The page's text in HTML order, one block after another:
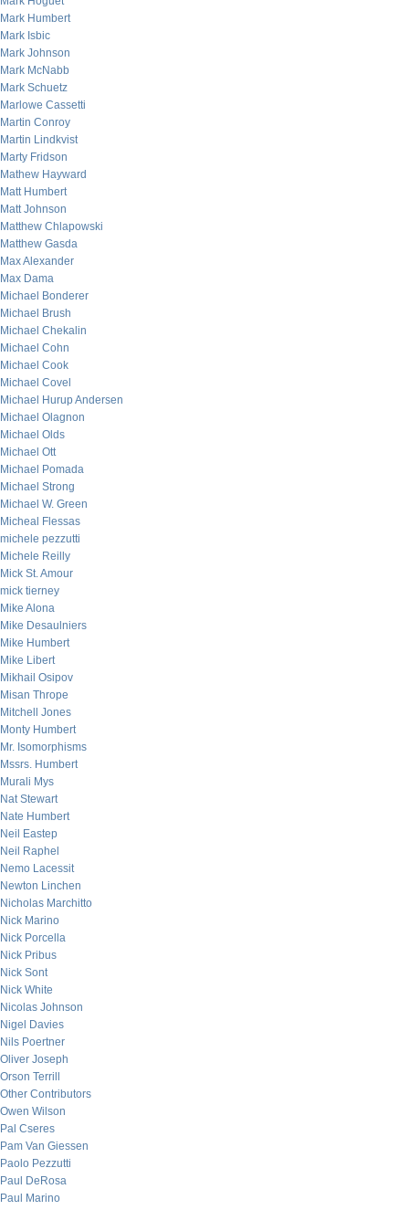
Mark Humbert
Mark Isbic
Mark Johnson
Mark McNabb
Mark Schuetz
Marlowe Cassetti
Martin Conroy
Martin Lindkvist
Marty Fridson
Mathew Hayward
Matt Humbert
Matt Johnson
Matthew Chlapowski
Matthew Gasda
Max Alexander
Max Dama
Michael Bonderer
Michael Brush
Michael Chekalin
Michael Cohn
Michael Cook
Michael Covel
Michael Hurup Andersen
Michael Olagnon
Michael Olds
Michael Ott
Michael Pomada
Michael Strong
Michael W. Green
Micheal Flessas
michele pezzutti
Michele Reilly
Mick St. Amour
mick tierney
Mike Alona
Mike Desaulniers
Mike Humbert
Mike Libert
Mikhail Osipov
Misan Thrope
Mitchell Jones
Monty Humbert
Mr. Isomorphisms
Mssrs. Humbert
Murali Mys
Nat Stewart
Nate Humbert
Neil Eastep
Neil Raphel
Nemo Lacessit
Newton Linchen
Nicholas Marchitto
Nick Marino
Nick Porcella
Nick Pribus
Nick Sont
Nick White
Nicolas Johnson
Nigel Davies
Nils Poertner
Oliver Joseph
Orson Terrill
Other Contributors
Owen Wilson
Pal Cseres
Pam Van Giessen
Paolo Pezzutti
Paul DeRosa
Paul Marino